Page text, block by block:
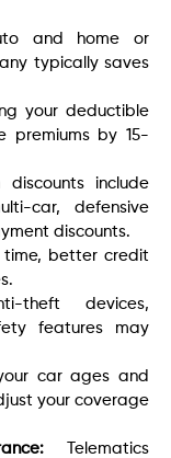
and home or
typically saves
your deductible
premiums by 15-
include
car, defensive
discounts.
time, better credit
theft devices,
features may
car ages and
your coverage
Telematics